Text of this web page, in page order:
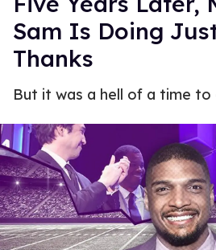
Sam Is Doing
Thanks
But it was a hell of a time to